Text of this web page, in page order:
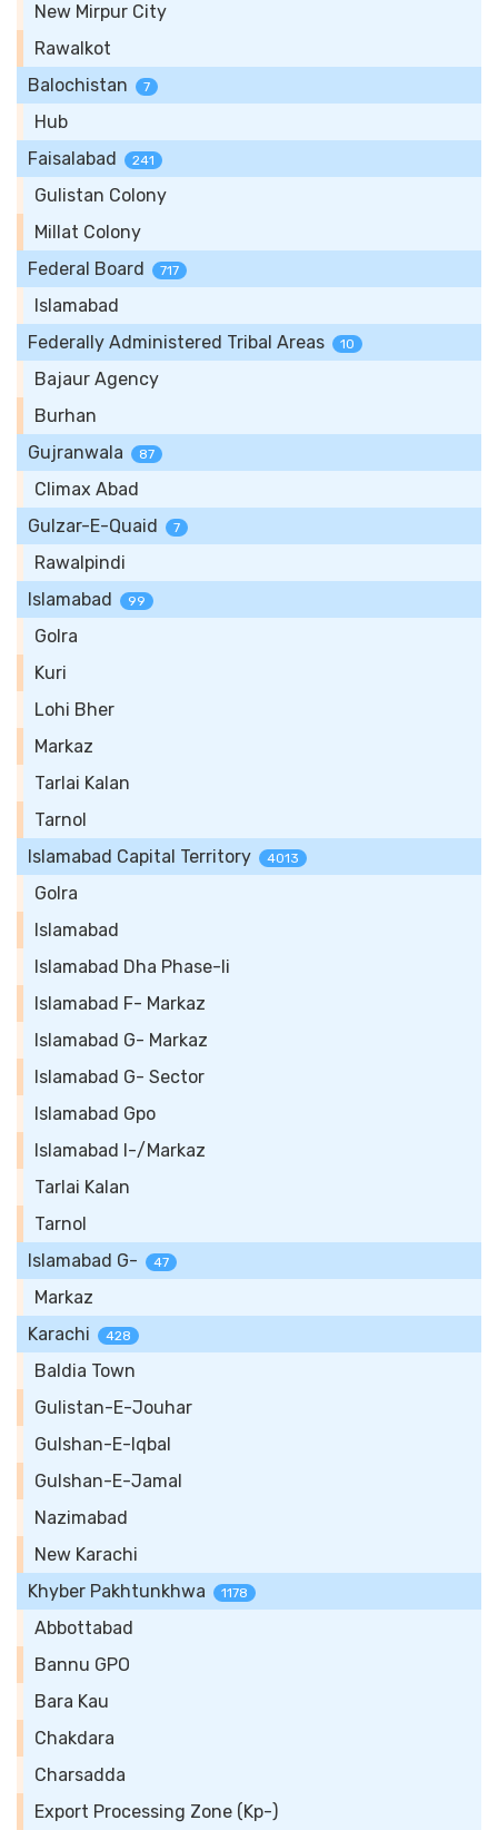
New Mirpur City
Rawalkot
Balochistan
7
Hub
Faisalabad
241
Gulistan Colony
Millat Colony
Federal Board
717
Islamabad
Federally Administered Tribal Areas
10
Bajaur Agency
Burhan
Gujranwala
87
Climax Abad
Gulzar-E-Quaid
7
Rawalpindi
Islamabad
99
Golra
Kuri
Lohi Bher
Markaz
Tarlai Kalan
Tarnol
Islamabad Capital Territory
4013
Golra
Islamabad
Islamabad Dha Phase-Ii
Islamabad F- Markaz
Islamabad G- Markaz
Islamabad G- Sector
Islamabad Gpo
Islamabad I-/Markaz
Tarlai Kalan
Tarnol
Islamabad G-
47
Markaz
Karachi
428
Baldia Town
Gulistan-E-Jouhar
Gulshan-E-Iqbal
Gulshan-E-Jamal
Nazimabad
New Karachi
Khyber Pakhtunkhwa
1178
Abbottabad
Bannu GPO
Bara Kau
Chakdara
Charsadda
Export Processing Zone (Kp-)